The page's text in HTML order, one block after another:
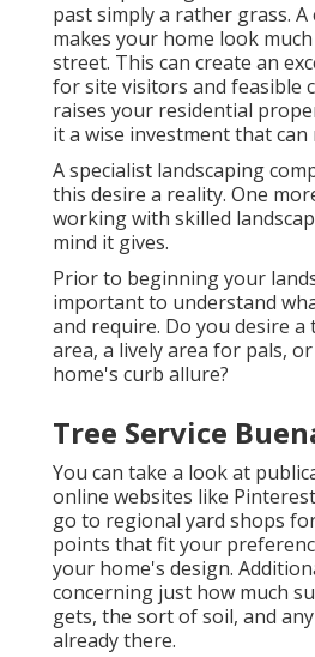
past simply a rather grass. A
makes your home look
street. This can create an
for site visitors and feasible
raises your residential
it a wise investment that can
A specialist landscaping
this desire a reality. One
working with skilled
mind it gives.
Prior to beginning your
important to understand
and require. Do you desire
area, a lively area for pals,
home's curb allure?
Tree Service
You can take a look at
online websites like
go to regional yard shops
points that fit your
your home's design.
concerning just how much
gets, the sort of soil, and
already there.